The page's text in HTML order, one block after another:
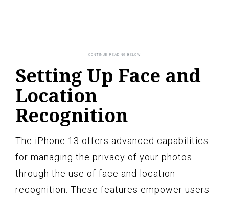
Setting Up Face and
Location
Recognition
The iPhone 13 offers advanced capabilities
for managing the privacy of your photos
through the use of face and location
recognition. These features empower users